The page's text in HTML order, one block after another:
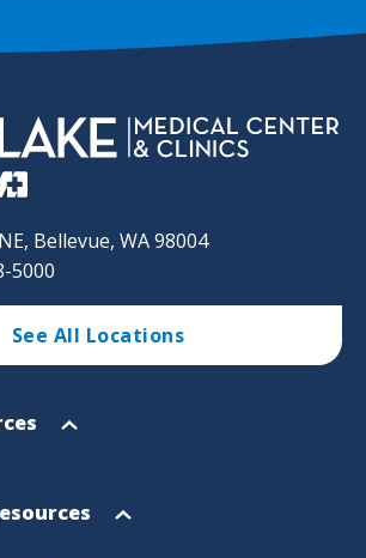
Bellevue, WA 98004
5000
See All Locations